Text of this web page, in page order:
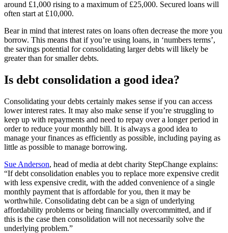
around £1,000 rising to a maximum of £25,000. Secured loans will
often start at £10,000.
Bear in mind that interest rates on loans often decrease the more you
borrow. This means that if you’re using loans, in ‘numbers terms’,
the savings potential for consolidating larger debts will likely be
greater than for smaller debts.
Is debt consolidation a good idea?
Consolidating your debts certainly makes sense if you can access
lower interest rates. It may also make sense if you’re struggling to
keep up with repayments and need to repay over a longer period in
order to reduce your monthly bill. It is always a good idea to
manage your finances as efficiently as possible, including paying as
little as possible to manage borrowing.
Sue Anderson, head of media at debt charity StepChange explains:
“If debt consolidation enables you to replace more expensive credit
with less expensive credit, with the added convenience of a single
monthly payment that is affordable for you, then it may be
worthwhile. Consolidating debt can be a sign of underlying
affordability problems or being financially overcommitted, and if
this is the case then consolidation will not necessarily solve the
underlying problem.”